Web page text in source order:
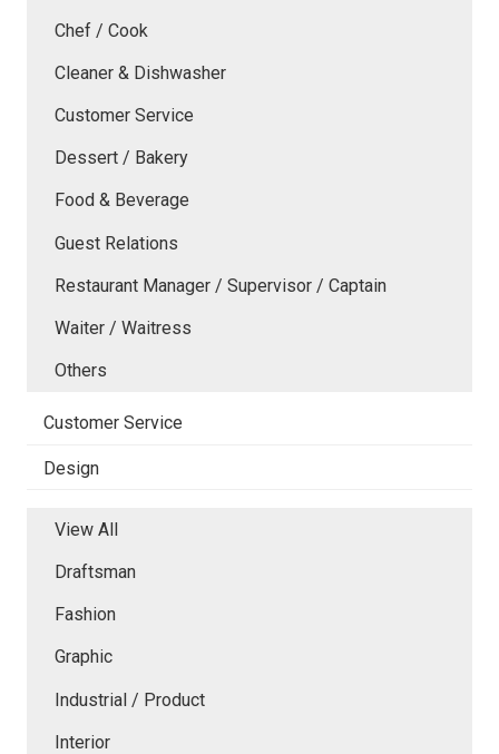
Chef / Cook
Cleaner & Dishwasher
Customer Service
Dessert / Bakery
Food & Beverage
Guest Relations
Restaurant Manager / Supervisor / Captain
Waiter / Waitress
Others
Customer Service
Design
View All
Draftsman
Fashion
Graphic
Industrial / Product
Interior